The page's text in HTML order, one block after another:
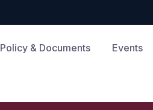
Policy & Documents Events